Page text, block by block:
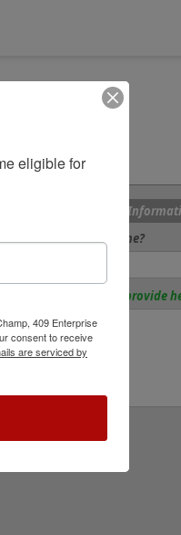
Options and Custom
You Like to Add a Frame?
Instructions? Please provide
to Cart
eligible for
409 Enterprise
consent to receive
are serviced by